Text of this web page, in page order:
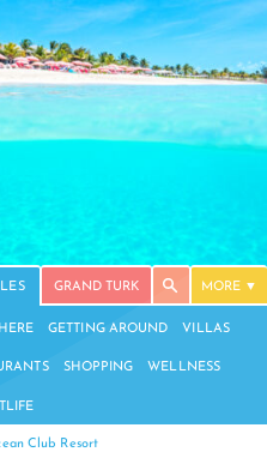
GRAND TURK MORE
GETTING AROUND VILLAS
SHOPPING WELLNESS
Club Resort